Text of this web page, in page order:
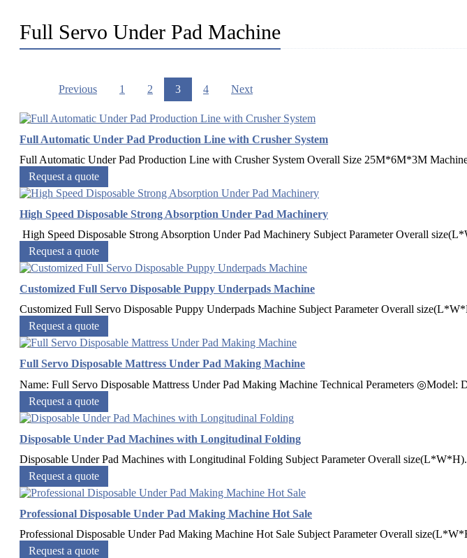
Full Servo Under Pad Machine
Previous 1 2 3 4 Next
Full Automatic Under Pad Production Line with Crusher System
Full Automatic Under Pad Production Line with Crusher System Overall Size 25M*6M*3M
Request a quote
High Speed Disposable Strong Absorption Under Pad Machinery
High Speed Disposable Strong Absorption Under Pad Machinery Subject Parameter Overall
Request a quote
Customized Full Servo Disposable Puppy Underpads Machine
Customized Full Servo Disposable Puppy Underpads Machine Subject Parameter Overall
Request a quote
Full Servo Disposable Mattress Under Pad Making Machine
Name: Full Servo Disposable Mattress Under Pad Making Machine Technical Perameters ◎Model:
Request a quote
Disposable Under Pad Machines with Longitudinal Folding
Disposable Under Pad Machines with Longitudinal Folding​ Subject Parameter Overall
Request a quote
Professional Disposable Under Pad Making Machine Hot Sale
Professional Disposable Under Pad Making Machine Hot Sale​ Subject Parameter Overall
Request a quote